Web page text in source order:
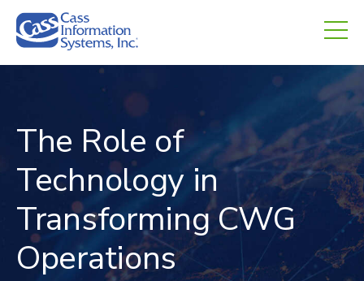
The Role of
Technology in
Transforming CWG
Operations